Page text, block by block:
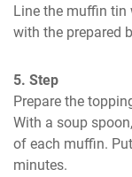
Line the muffin tin
with the prepared
5. Step
Prepare the
With a soup
of each muffin.
minutes.